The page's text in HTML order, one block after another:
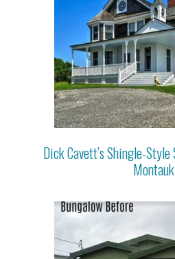
Dick Cavett’s Shingle-
Montauk